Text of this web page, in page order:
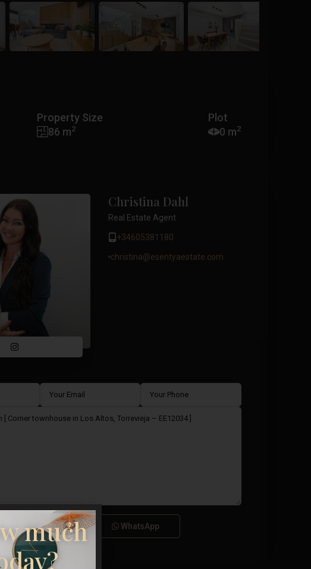
Property Size
86 m2
Plot
0 m2
Christina Dahl
Real Estate Agent
+34605381180
christina@esentyaestate.com
GDPR Terms
Call WhatsApp
much